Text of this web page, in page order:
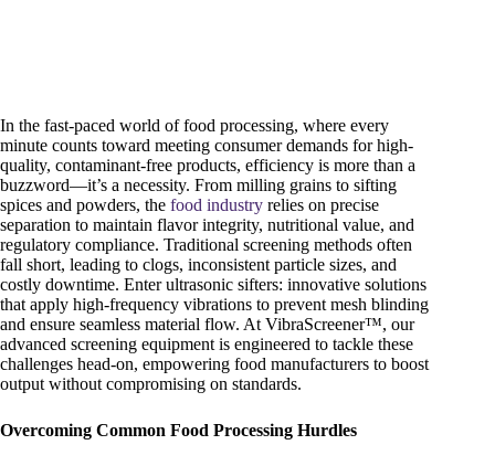
In the fast-paced world of food processing, where every
minute counts toward meeting consumer demands for high-
quality, contaminant-free products, efficiency is more than a
buzzword—it’s a necessity. From milling grains to sifting
spices and powders, the food industry relies on precise
separation to maintain flavor integrity, nutritional value, and
regulatory compliance. Traditional screening methods often
fall short, leading to clogs, inconsistent particle sizes, and
costly downtime. Enter ultrasonic sifters: innovative solutions
that apply high-frequency vibrations to prevent mesh blinding
and ensure seamless material flow. At VibraScreener™, our
advanced screening equipment is engineered to tackle these
challenges head-on, empowering food manufacturers to boost
output without compromising on standards.
Overcoming Common Food Processing Hurdles